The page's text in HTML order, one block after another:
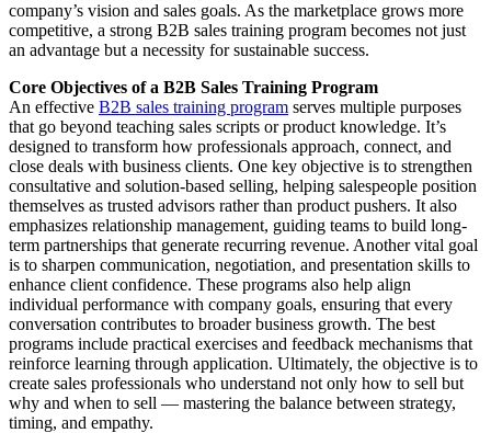
company’s vision and sales goals. As the marketplace grows more
competitive, a strong B2B sales training program becomes not just
an advantage but a necessity for sustainable success.
Core Objectives of a B2B Sales Training Program
An effective B2B sales training program serves multiple purposes
that go beyond teaching sales scripts or product knowledge. It’s
designed to transform how professionals approach, connect, and
close deals with business clients. One key objective is to strengthen
consultative and solution-based selling, helping salespeople position
themselves as trusted advisors rather than product pushers. It also
emphasizes relationship management, guiding teams to build long-
term partnerships that generate recurring revenue. Another vital goal
is to sharpen communication, negotiation, and presentation skills to
enhance client confidence. These programs also help align
individual performance with company goals, ensuring that every
conversation contributes to broader business growth. The best
programs include practical exercises and feedback mechanisms that
reinforce learning through application. Ultimately, the objective is to
create sales professionals who understand not only how to sell but
why and when to sell — mastering the balance between strategy,
timing, and empathy.